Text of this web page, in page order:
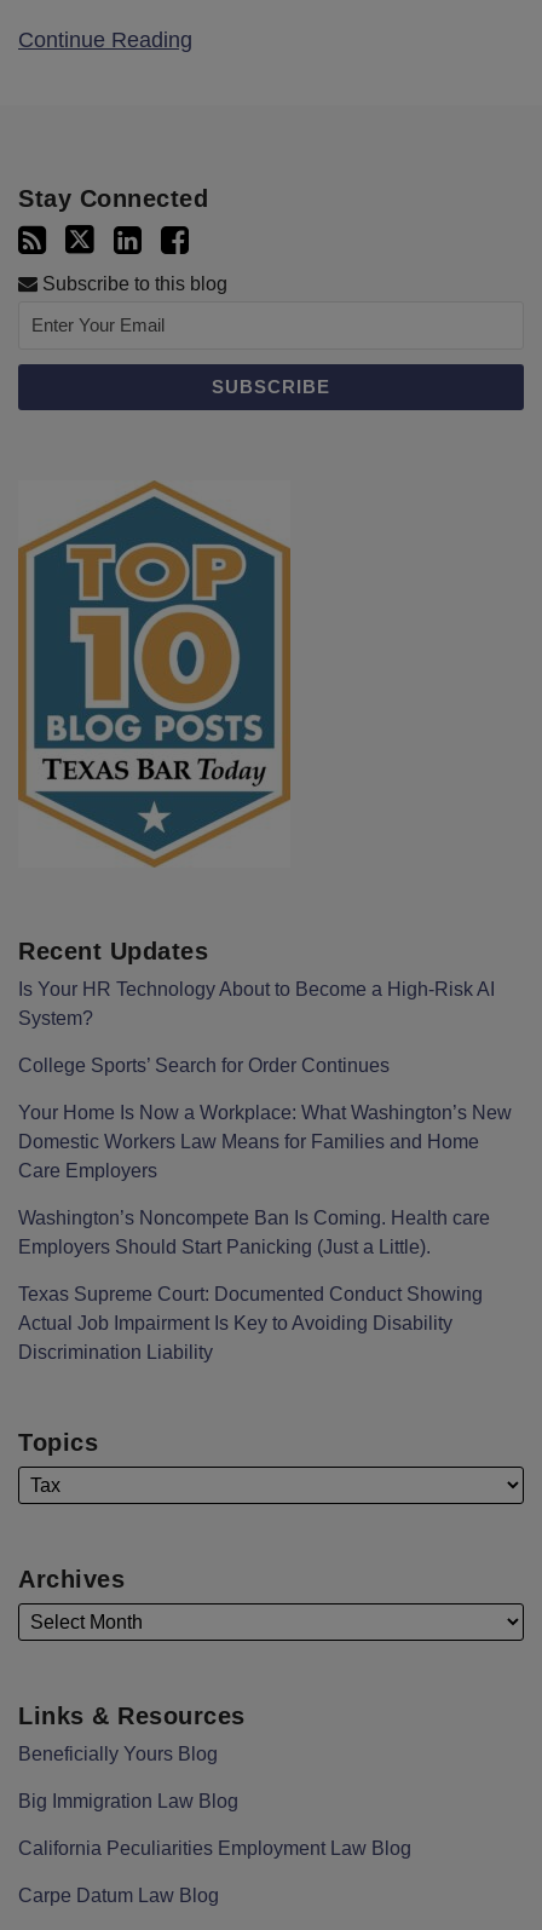
Continue Reading
Stay Connected
Subscribe to this blog
Recent Updates
Is Your HR Technology About to Become a High-Risk AI
System?
College Sports’ Search for Order Continues
Your Home Is Now a Workplace: What Washington’s New
Domestic Workers Law Means for Families and Home
Care Employers
Washington’s Noncompete Ban Is Coming. Health care
Employers Should Start Panicking (Just a Little).
Texas Supreme Court: Documented Conduct Showing
Actual Job Impairment Is Key to Avoiding Disability
Discrimination Liability
Topics
Archives
Links & Resources
Beneficially Yours Blog
Big Immigration Law Blog
California Peculiarities Employment Law Blog
Carpe Datum Law Blog